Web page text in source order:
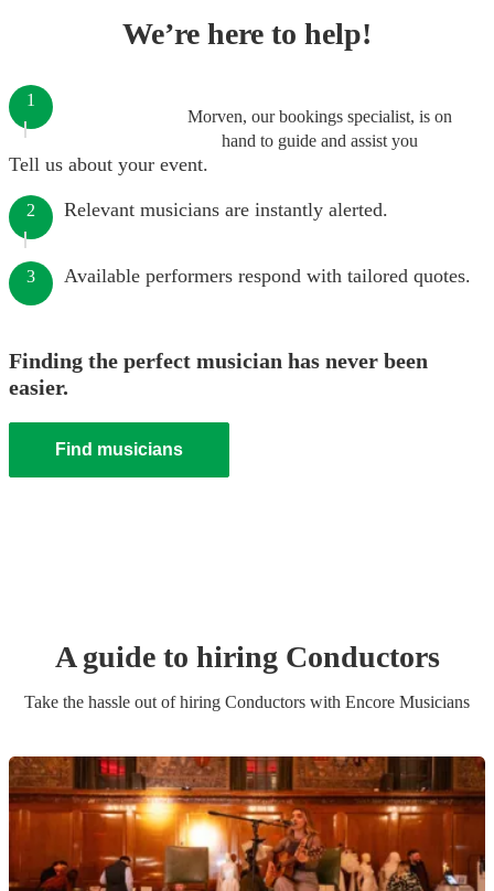
We’re here to help!
Morven, our bookings specialist, is on
hand to guide and assist you
1
Tell us about your event.
2 Relevant musicians are instantly alerted.
3 Available performers respond with tailored quotes.
Finding the perfect musician has never been
easier.
Find musicians
A guide to hiring Conductors
Take the hassle out of hiring Conductors with Encore Musicians